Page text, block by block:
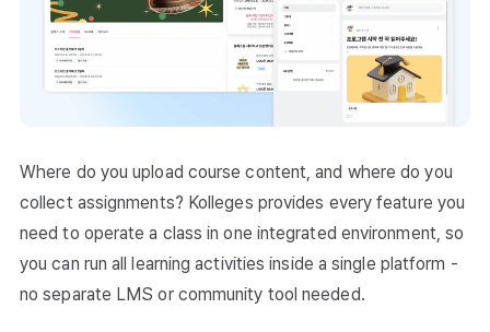
Where do you upload course content, and where do you
collect assignments? Kolleges provides every feature you
need to operate a class in one integrated environment, so
you can run all learning activities inside a single platform -
no separate LMS or community tool needed.